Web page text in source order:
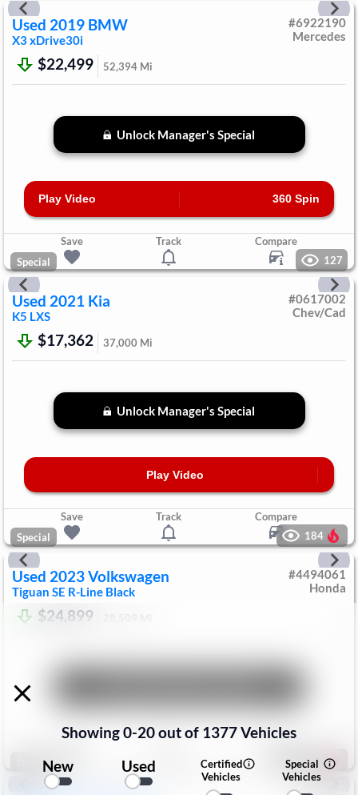
Used 2019 BMW
X3xDrive30i
#6922190
Mercedes
$22,499 52,394 Mi
Unlock Manager's Special
Play Video 360 Spin
Save Track
Compare
Special
127
Used 2021 Kia
K5 LXS
#0617002
Chev/Cad
$17,362 37,000 Mi
Unlock Manager's Special
Play Video
Save Track
Compare
Special
184
Used 2023Volkswagen
Tiguan SE R-Line Black
#4494061
Honda
$24,899
Save Track
Compare
Special
198
Showing0-20out of 1377Vehicles
New
Used
Certified
Vehicles
Special
Vehicles